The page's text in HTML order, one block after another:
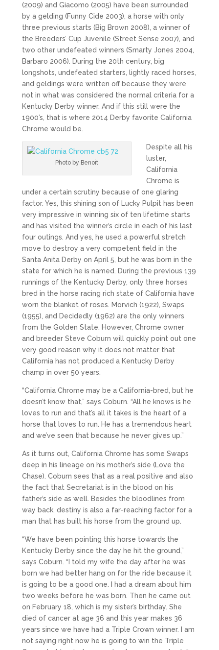
(2009) and Giacomo (2005) have been surrounded
by a gelding (Funny Cide 2003), a horse with only
three previous starts (Big Brown 2008), a winner of
the Breeders’ Cup Juvenile (Street Sense 2007), and
two other undefeated winners (Smarty Jones 2004,
Barbaro 2006). During the 20th century, big
longshots, undefeated starters, lightly raced horses,
and geldings were written off because they were
not in what was considered the normal criteria for a
Kentucky Derby winner. And if this still were the
1900’s, that is where 2014 Derby favorite California
Chrome would be.
Photo by Benoit
Despite all his
luster,
California
Chrome is
under a certain scrutiny because of one glaring
factor. Yes, this shining son of Lucky Pulpit has been
very impressive in winning six of ten lifetime starts
and has visited the winner’s circle in each of his last
four outings. And yes, he used a powerful stretch
move to destroy a very competent field in the
Santa Anita Derby on April 5, but he was born in the
state for which he is named. During the previous 139
runnings of the Kentucky Derby, only three horses
bred in the horse racing rich state of California have
worn the blanket of roses. Morvich (1922), Swaps
(1955), and Decidedly (1962) are the only winners
from the Golden State. However, Chrome owner
and breeder Steve Coburn will quickly point out one
very good reason why it does not matter that
California has not produced a Kentucky Derby
champ in over 50 years.
“California Chrome may be a California-bred, but he
doesn’t know that,” says Coburn. “All he knows is he
loves to run and that’s all it takes is the heart of a
horse that loves to run. He has a tremendous heart
and we’ve seen that because he never gives up.”
As it turns out, California Chrome has some Swaps
deep in his lineage on his mother’s side (Love the
Chase). Coburn sees that as a real positive and also
the fact that Secretariat is in the blood on his
father’s side as well. Besides the bloodlines from
way back, destiny is also a far-reaching factor for a
man that has built his horse from the ground up.
“We have been pointing this horse towards the
Kentucky Derby since the day he hit the ground,”
says Coburn. “I told my wife the day after he was
born we had better hang on for the ride because it
is going to be a good one. I had a dream about him
two weeks before he was born. Then he came out
on February 18, which is my sister’s birthday. She
died of cancer at age 36 and this year makes 36
years since we have had a Triple Crown winner. I am
not saying right now he is going to win the Triple